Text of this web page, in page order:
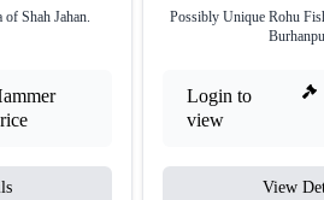
Shah Jahan.
Possibly Unique Rohu
Login to
view
View